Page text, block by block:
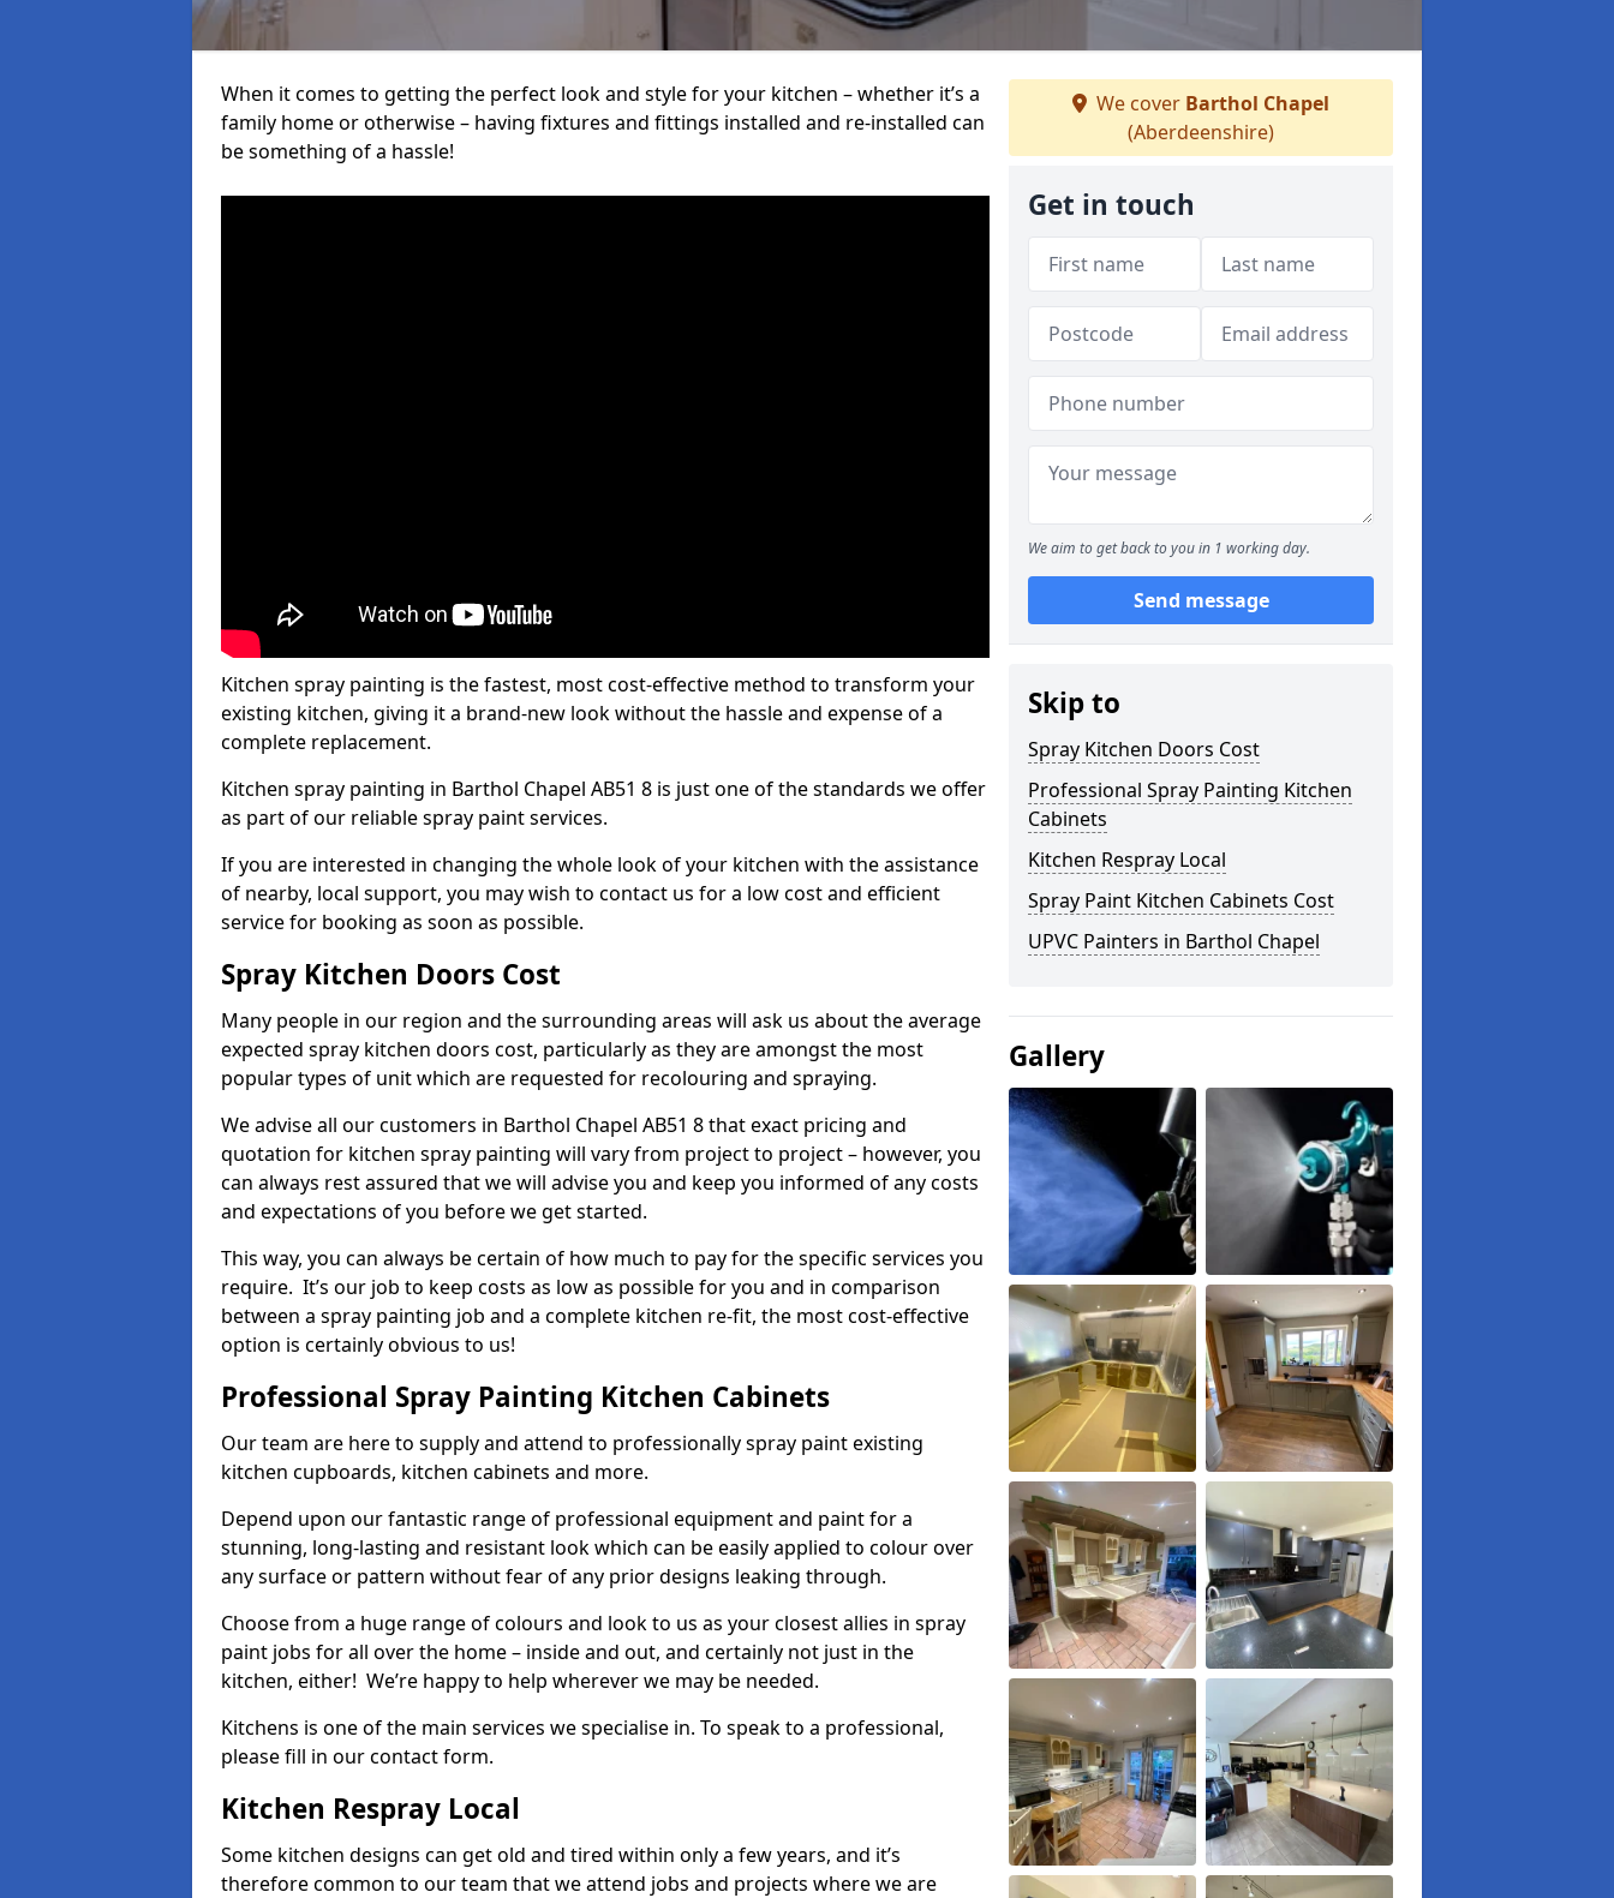
When it comes to getting the perfect look and style for your kitchen – whether it’s a
family home or otherwise – having fixtures and fittings installed and re-installed can
be something of a hassle!
Kitchen spray painting is the fastest, most cost-effective method to transform your
existing kitchen, giving it a brand-new look without the hassle and expense of a
complete replacement.
Kitchen spray painting in Barthol Chapel AB51 8 is just one of the standards we offer
as part of our reliable spray paint services.
If you are interested in changing the whole look of your kitchen with the assistance
of nearby, local support, you may wish to contact us for a low cost and efficient
service for booking as soon as possible.
Spray Kitchen Doors Cost
Many people in our region and the surrounding areas will ask us about the average
expected spray kitchen doors cost, particularly as they are amongst the most
popular types of unit which are requested for recolouring and spraying.
We advise all our customers in Barthol Chapel AB51 8 that exact pricing and
quotation for kitchen spray painting will vary from project to project – however, you
can always rest assured that we will advise you and keep you informed of any costs
and expectations of you before we get started.
This way, you can always be certain of how much to pay for the specific services you
require. It’s our job to keep costs as low as possible for you and in comparison
between a spray painting job and a complete kitchen re-fit, the most cost-effective
option is certainly obvious to us!
Professional Spray Painting Kitchen Cabinets
Our team are here to supply and attend to professionally spray paint existing
kitchen cupboards, kitchen cabinets and more.
Depend upon our fantastic range of professional equipment and paint for a
stunning, long-lasting and resistant look which can be easily applied to colour over
any surface or pattern without fear of any prior designs leaking through.
Choose from a huge range of colours and look to us as your closest allies in spray
paint jobs for all over the home – inside and out, and certainly not just in the
kitchen, either! We’re happy to help wherever we may be needed.
Kitchens is one of the main services we specialise in. To speak to a professional,
please fill in our contact form.
Kitchen Respray Local
Some kitchen designs can get old and tired within only a few years, and it’s
therefore common to our team that we attend jobs and projects where we are
We cover Barthol Chapel
(Aberdeenshire)
Get in touch
We aim to get back to you in 1 working day.
Send message
Skip to
Spray Kitchen Doors Cost
Professional Spray Painting Kitchen
Cabinets
Kitchen Respray Local
Spray Paint Kitchen Cabinets Cost
UPVC Painters in Barthol Chapel
Gallery